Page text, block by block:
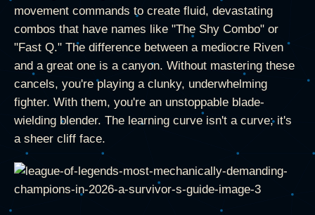
movement commands to create fluid, devastating
combos that have names like "The Shy Combo" or
"Fast Q." The difference between a mediocre Riven
and a great one is a canyon. Without mastering these
cancels, you're playing a clunky, underwhelming
fighter. With them, you're an unstoppable blade-
wielding blender. The learning curve isn't a curve; it's
a sheer cliff face.